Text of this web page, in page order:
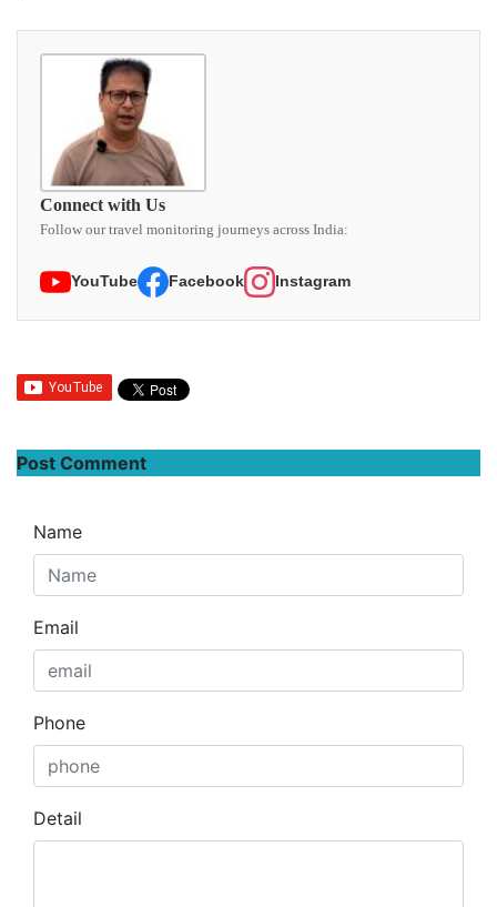
Connect with Us
Follow our travel monitoring journeys across India:
YouTube Facebook Instagram
Post Comment
Name
Email
Phone
Detail